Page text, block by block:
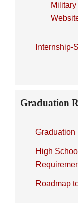
Internship-
Graduation
Graduation
High
Roadmap